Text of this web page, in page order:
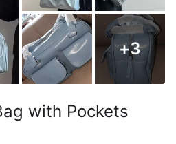
+3
with Pockets